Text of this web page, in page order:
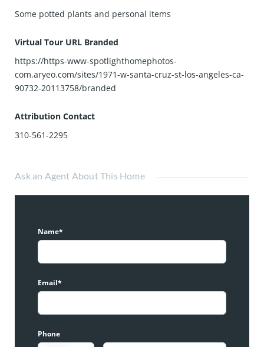
Some potted plants and personal items
Virtual Tour URL Branded
https://https-www-spotlighthomephotos-
com.aryeo.com/sites/1971-w-santa-cruz-st-los-angeles-ca-
90732-20113758/branded
Attribution Contact
310-561-2295
Ask an Agent About This Home
Name*
Email*
Phone